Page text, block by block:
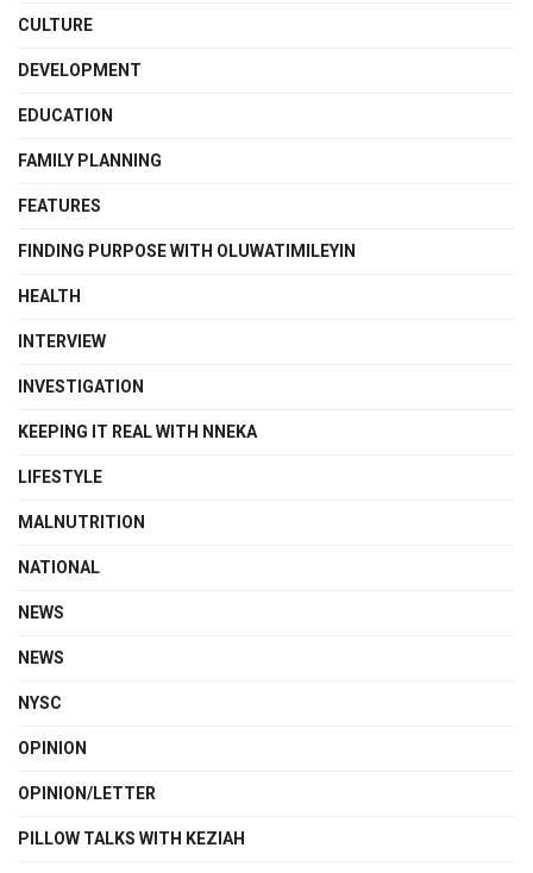
CULTURE
DEVELOPMENT
EDUCATION
FAMILY PLANNING
FEATURES
FINDING PURPOSE WITH OLUWATIMILEYIN
HEALTH
INTERVIEW
INVESTIGATION
KEEPING IT REAL WITH NNEKA
LIFESTYLE
MALNUTRITION
NATIONAL
NEWS
NEWS
NYSC
OPINION
OPINION/LETTER
PILLOW TALKS WITH KEZIAH